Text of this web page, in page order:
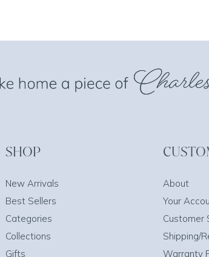
SHOP
New Arrivals
Best Sellers
Categories
Collections
Gifts
About
Your
Customer
Shipping/
Warranty